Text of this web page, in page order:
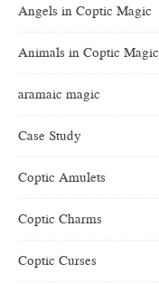
Angels in Coptic Magic
Animals in Coptic Magic
aramaic magic
Case Study
Coptic Amulets
Coptic Charms
Coptic Curses